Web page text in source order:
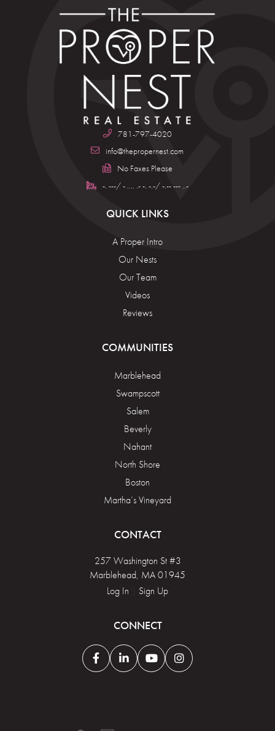
781-797-4020
info@thepropernest.com
No Faxes Please
-. ---/ - .... .- -. -.-/ -.-- --- ..-
QUICK LINKS
A Proper Intro
Our Nests
Our Team
Videos
Reviews
COMMUNITIES
Marblehead
Swampscott
Salem
Beverly
Nahant
North Shore
Boston
Martha’s Vineyard
CONTACT
257 Washington St #3
Marblehead, MA 01945
Log In
Sign Up
CONNECT
FacebookLinkedinYoutubeInstagram